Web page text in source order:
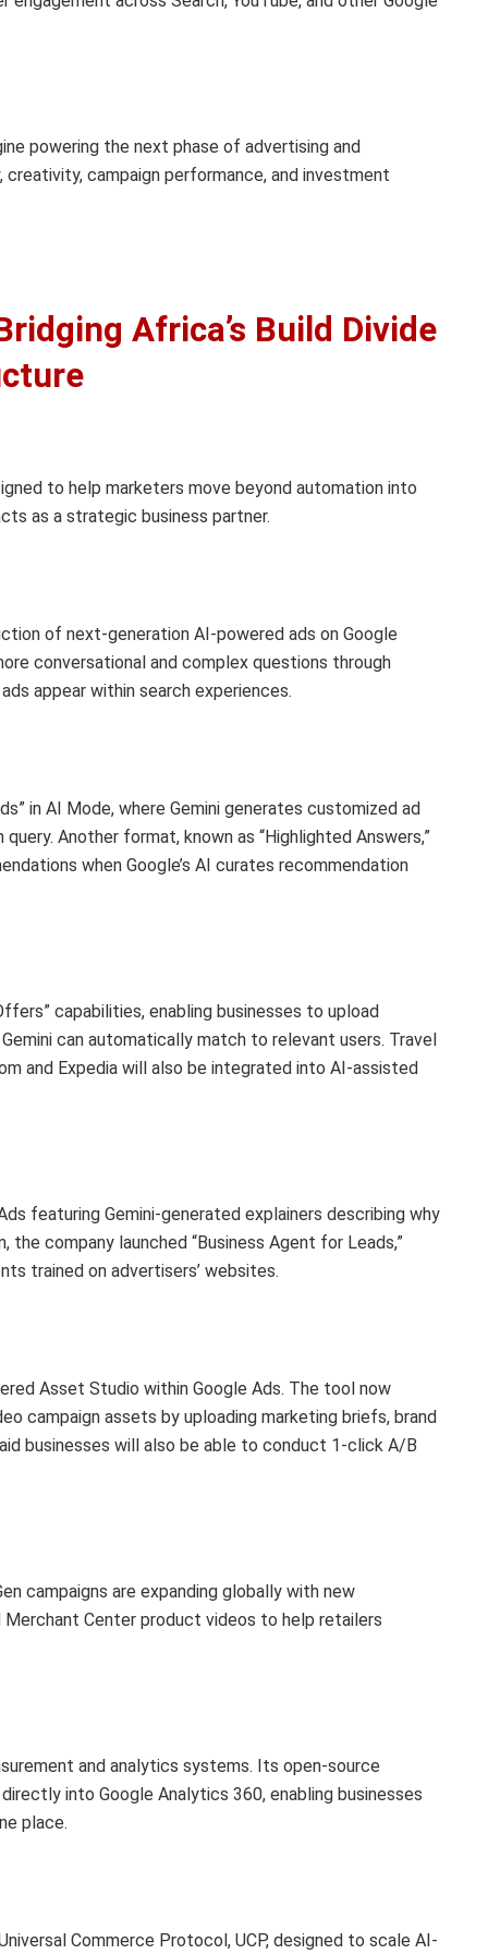
powering the next phase of advertising and
campaign performance, and investment
Africa’s Build Divide
to help marketers move beyond automation into
as a strategic business partner.
of next-generation AI-powered ads on Google
conversational and complex questions through
appear within search experiences.
in AI Mode, where Gemini generates customized ad
Another format, known as “Highlighted Answers,”
when Google’s AI curates recommendation
capabilities, enabling businesses to upload
can automatically match to relevant users. Travel
and Expedia will also be integrated into AI-assisted
featuring Gemini-generated explainers describing why
the company launched “Business Agent for Leads,”
trained on advertisers’ websites.
Asset Studio within Google Ads. The tool now
campaign assets by uploading marketing briefs, brand
businesses will also be able to conduct 1-click A/B
campaigns are expanding globally with new
Center product videos to help retailers
and analytics systems. Its open-source
into Google Analytics 360, enabling businesses
place.
Commerce Protocol, UCP, designed to scale AI-